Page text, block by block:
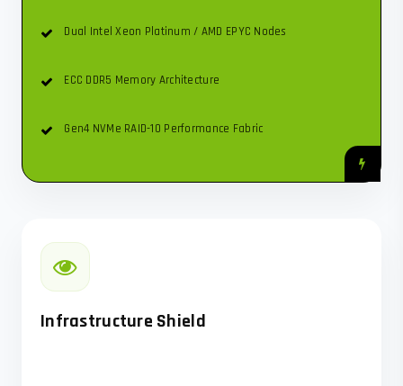
Dual Intel Xeon Platinum / AMD EPYC Nodes
ECC DDR5 Memory Architecture
Gen4 NVMe RAID-10 Performance Fabric
Infrastructure Shield